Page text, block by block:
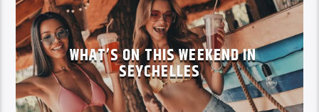
WHAT’S ON THIS WEEKEND IN
SEYCHELLES